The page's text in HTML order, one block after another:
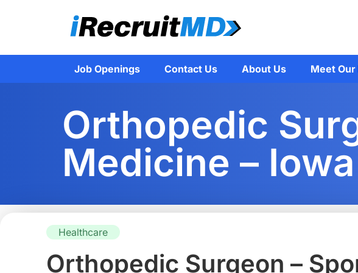
Job Openings Contact Us About Us Meet
Orthopedic
Medicine – Iowa
Healthcare
Orthopedic Surgeon –